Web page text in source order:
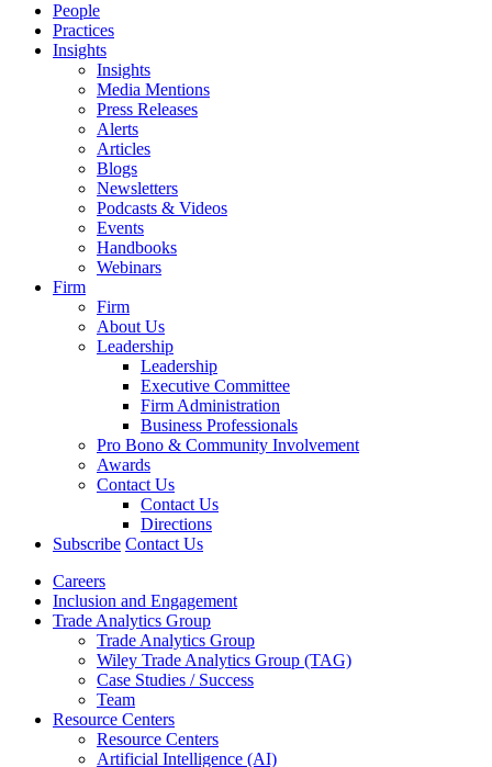
People
Practices
Insights
Insights
Media Mentions
Press Releases
Alerts
Articles
Blogs
Newsletters
Podcasts & Videos
Events
Handbooks
Webinars
Firm
Firm
About Us
Leadership
Leadership
Executive Committee
Firm Administration
Business Professionals
Pro Bono & Community Involvement
Awards
Contact Us
Contact Us
Directions
Subscribe Contact Us
Careers
Inclusion and Engagement
Trade Analytics Group
Trade Analytics Group
Wiley Trade Analytics Group (TAG)
Case Studies / Success
Team
Resource Centers
Resource Centers
Artificial Intelligence (AI)